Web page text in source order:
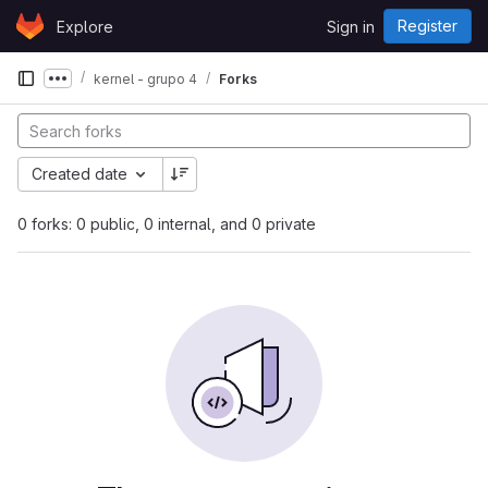
Skip to content
GitLabExplore Sign in Register
Show more breadcrumbs
kernel - grupo 4 Forks
0 forks: 0 public, 0 internal, and 0 private
Created date